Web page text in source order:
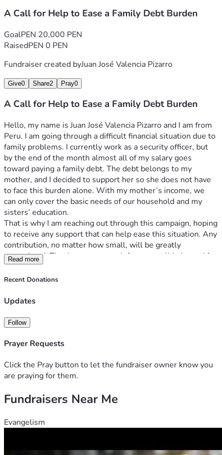
A Call for Help to Ease a Family Debt Burden
GoalPEN 20,000 PEN
RaisedPEN 0 PEN
Fundraiser created byJuan José Valencia Pizarro
Give0 Share2 Pray0
A Call for Help to Ease a Family Debt Burden
Hello, my name is Juan José Valencia Pizarro and I am from
Peru. I am going through a difficult financial situation due to
family problems. I currently work as a security officer, but
by the end of the month almost all of my salary goes
toward paying a family debt. The debt belongs to my
mother, and I decided to support her so she does not have
to face this burden alone. With my mother’s income, we
can only cover the basic needs of our household and my
sisters’ education.
That is why I am reaching out through this campaign, hoping
to receive any support that can help ease this situation. Any
contribution, no matter how small, will be greatly
appreciated. Thank you very much for your solidarity and for
taking the time to read my story.
Read more
Recent Donations
Updates
Follow
Prayer Requests
Click the Pray button to let the fundraiser owner know you
are praying for them.
Fundraisers Near Me
Evangelism